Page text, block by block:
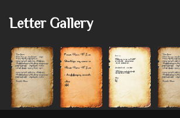
Letter Gallery